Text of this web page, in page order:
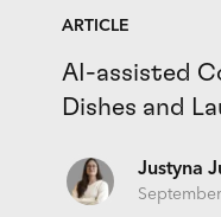
ARTICLE
AI-assisted
Dishes and
Justyna